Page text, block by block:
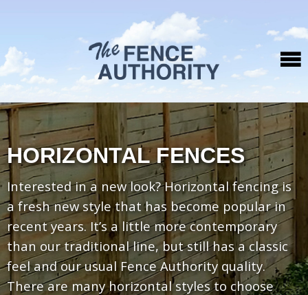
HORIZONTAL FENCES
Interested in a new look? Horizontal fencing is
a fresh new style that has become popular in
recent years. It’s a little more contemporary
than our traditional line, but still has a classic
feel and our usual Fence Authority quality.
There are many horizontal styles to choose